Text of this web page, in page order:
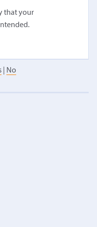
that your
| No